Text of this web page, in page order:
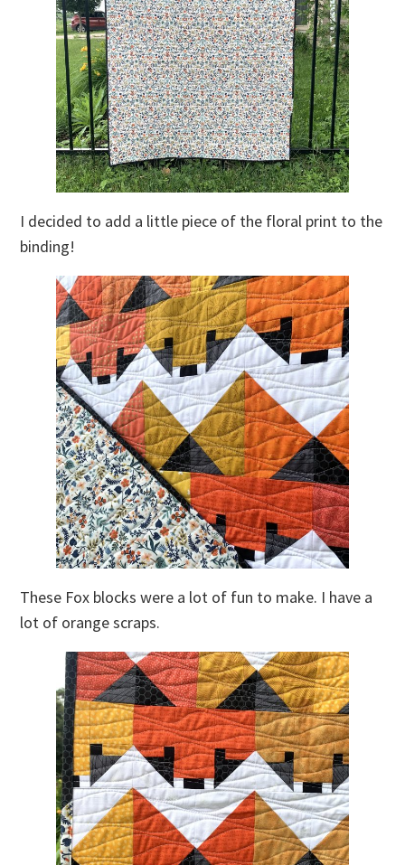
I decided to add a little piece of the floral print to the
binding!
These Fox blocks were a lot of fun to make. I have a
lot of orange scraps.